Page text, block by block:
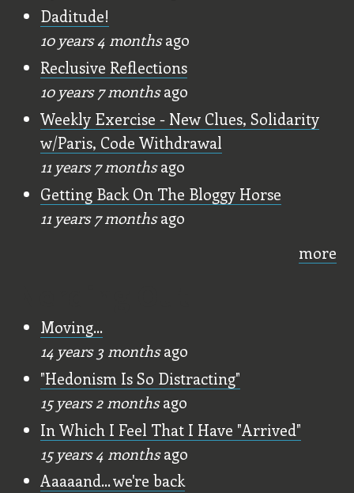
Daditude!
10 years 4 monthsago
Reclusive Reflections
10 years 7 monthsago
Weekly Exercise - New Clues, Solidarity
w/Paris, Code Withdrawal
11 years 7 monthsago
Getting Back On The Bloggy Horse
11 years 7 monthsago
more
Moving...
14 years 3 monthsago
"Hedonism Is So Distracting"
15 years 2 monthsago
In Which I Feel That I Have "Arrived"
15 years 4 monthsago
Aaaaand... we're back